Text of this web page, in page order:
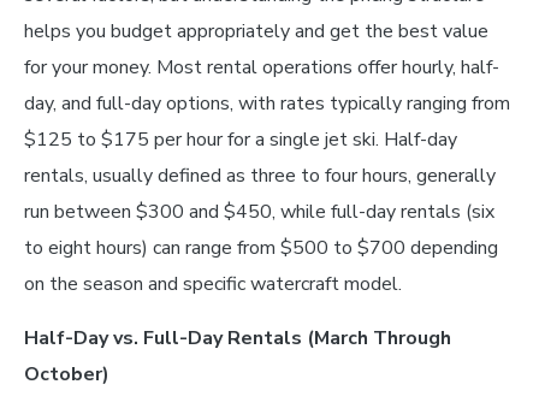
helps you budget appropriately and get the best value
for your money. Most rental operations offer hourly, half-
day, and full-day options, with rates typically ranging from
$125 to $175 per hour for a single jet ski. Half-day
rentals, usually defined as three to four hours, generally
run between $300 and $450, while full-day rentals (six
to eight hours) can range from $500 to $700 depending
on the season and specific watercraft model.
Half-Day vs. Full-Day Rentals (March Through
October)